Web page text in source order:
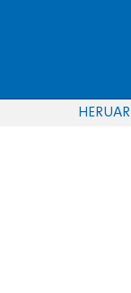
HERUAR